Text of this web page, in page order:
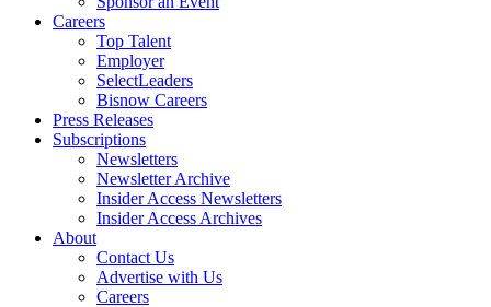
Careers
Top Talent
Employer
SelectLeaders
Bisnow Careers
Press Releases
Subscriptions
Newsletters
Newsletter Archive
Insider Access Newsletters
Insider Access Archives
About
Contact Us
Advertise with Us
Careers